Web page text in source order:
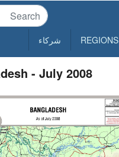
REGIONS شركاء
- July 2008